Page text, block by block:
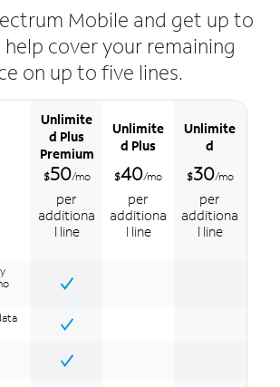
Mobile and get up to
cover your remaining
on up to five lines.
Unlimite
d Plus
Premium
$50/mo
per
additiona
l line
Unlimite
d Plus
$40/mo
per
additiona
l line
Unlimite
d
$30/mo
per
additiona
l line